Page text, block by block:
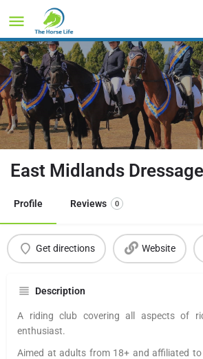
East Midlands
Profile Reviews 0
Get directions Website
Description
A riding club covering all aspects of
enthusiast.
Aimed at adults from 18+ and affiliated to